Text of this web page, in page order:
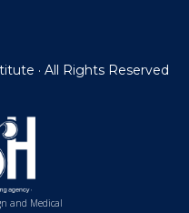
· All Rights Reserved
and Medical